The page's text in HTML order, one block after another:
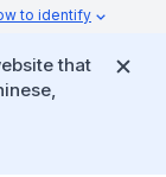
to identify
that